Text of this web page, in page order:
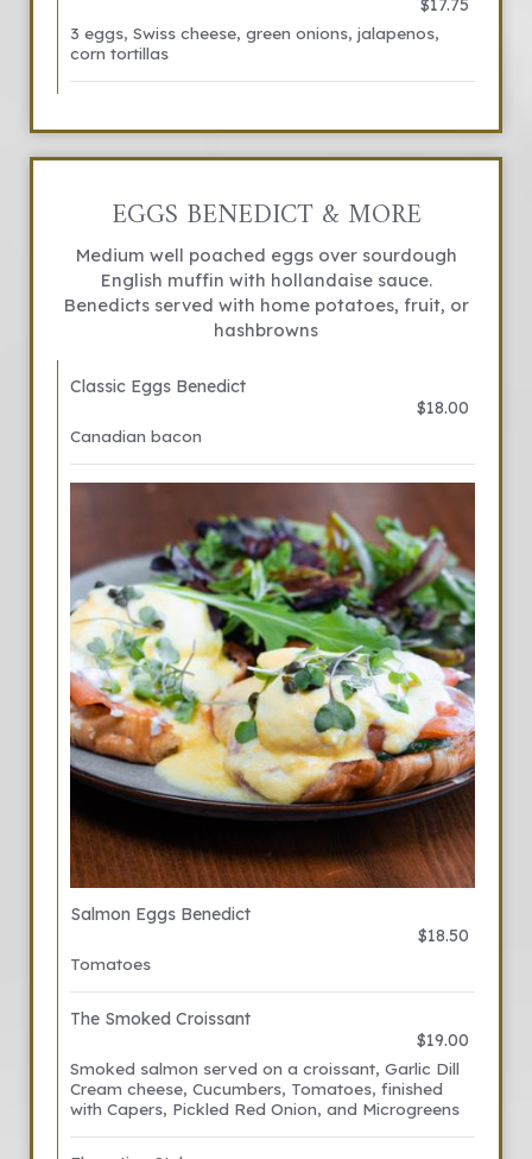
$17.75
3 eggs, Swiss cheese, green onions, jalapenos,
corn tortillas
EGGS BENEDICT & MORE
Medium well poached eggs over sourdough
English muffin with hollandaise sauce.
Benedicts served with home potatoes, fruit, or
hashbrowns
Classic Eggs Benedict
$18.00
Canadian bacon
Salmon Eggs Benedict
$18.50
Tomatoes
The Smoked Croissant
$19.00
Smoked salmon served on a croissant, Garlic Dill
Cream cheese, Cucumbers, Tomatoes, finished
with Capers, Pickled Red Onion, and Microgreens